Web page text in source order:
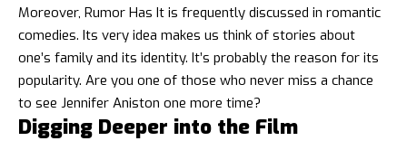
Moreover, Rumor Has It is frequently discussed in romantic
comedies. Its very idea makes us think of stories about
one’s family and its identity. It’s probably the reason for its
popularity. Are you one of those who never miss a chance
to see Jennifer Aniston one more time?
Digging Deeper into the Film